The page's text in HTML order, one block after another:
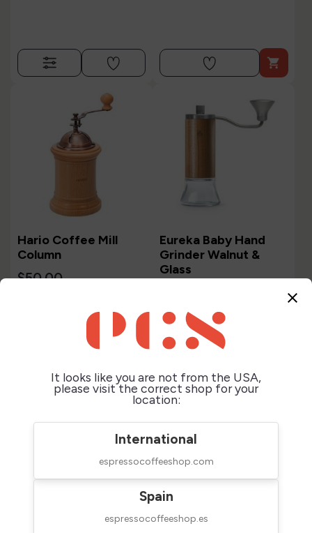
close
It looks like you are not from the USA,
please visit the correct shop for your
location:
International
espressocoffeeshop.com
Spain
espressocoffeeshop.es

Hario Coffee Mill
Column
$50.00
Eureka Baby Hand
Grinder Walnut &
Glass